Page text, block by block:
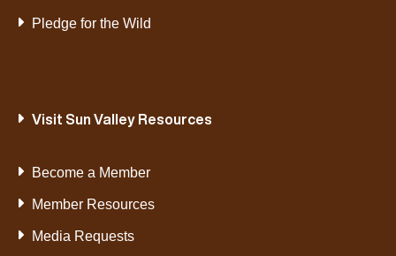
Pledge for the Wild
Visit Sun Valley Resources
Become a Member
Member Resources
Media Requests